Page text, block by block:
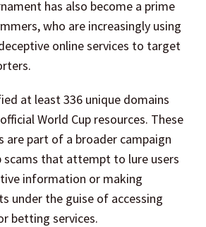
has also become a prime
who are increasingly using
online services to target
at least 336 unique domains
World Cup resources. These
are part of a broader campaign
scams that attempt to lure users
information or making
under the guise of accessing
betting services.